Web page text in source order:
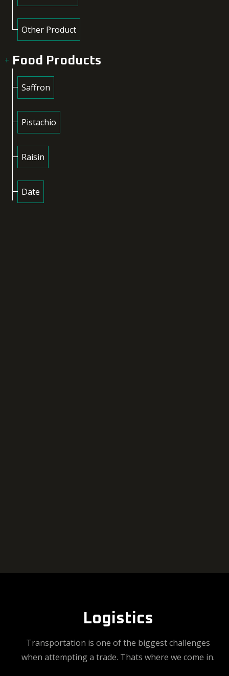
Other Product
Food Products
Saffron
Pistachio
Raisin
Date
Logistics
Transportation is one of the biggest challenges
when attempting a trade. Thats where we come in.